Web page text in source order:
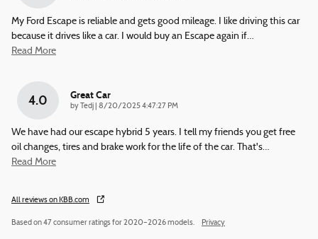
My Ford Escape is reliable and gets good mileage. I like driving this car
because it drives like a car. I would buy an Escape again if…
Read More
4.0 Great Car
by Tedj on
8/20/2025 4:47:27 PM
We have had our escape hybrid 5 years. I tell my friends you get free
oil changes, tires and brake work for the life of the car. That's…
Read More
All reviews on KBB.com
Based on 47 consumer ratings for 2020–2026 models. Privacy